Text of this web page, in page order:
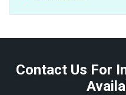
Baxter
Big Run
Contact Us For